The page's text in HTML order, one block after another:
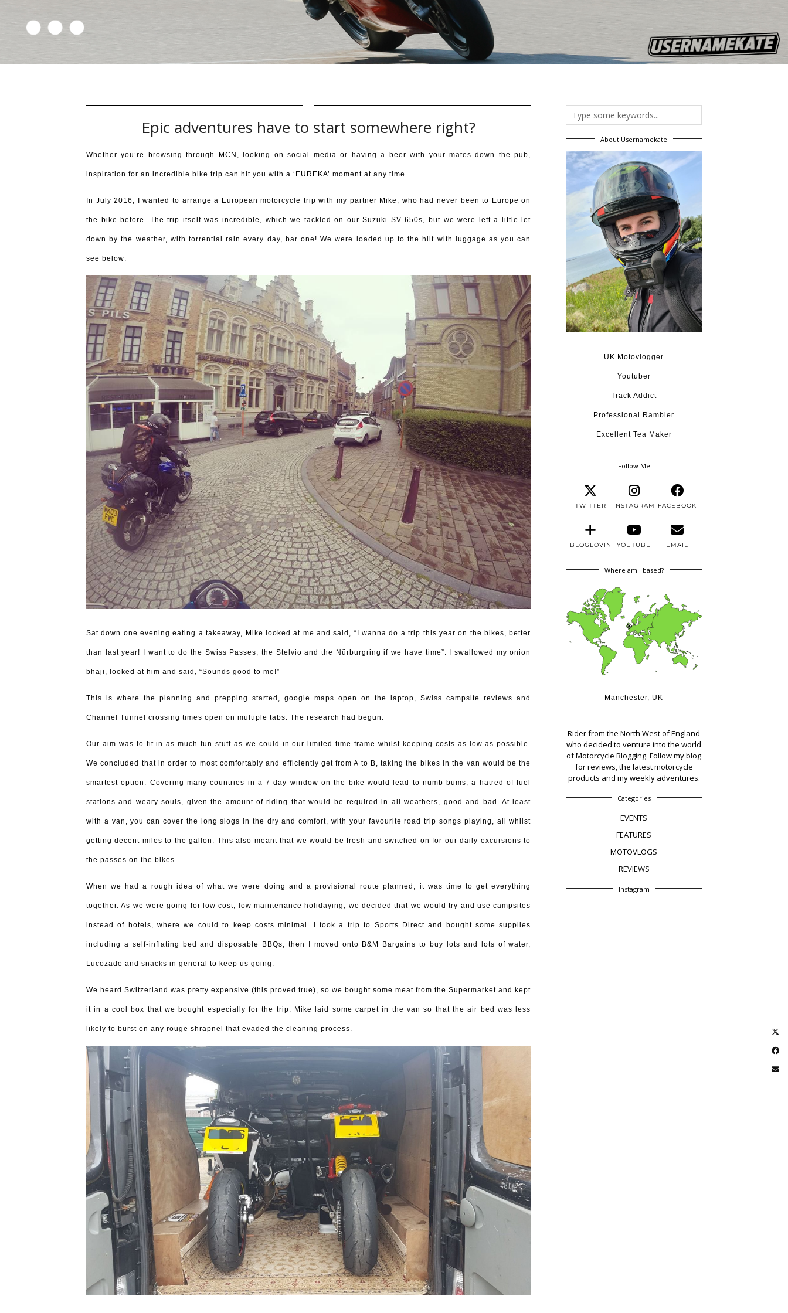
Epic adventures have to start somewhere right?
Whether you’re browsing through MCN, looking on social media or having a beer with your mates down the pub,
inspiration for an incredible bike trip can hit you with a ‘EUREKA’ moment at any time.
In July 2016, I wanted to arrange a European motorcycle trip with my partner Mike, who had never been to Europe on
the bike before. The trip itself was incredible, which we tackled on our Suzuki SV 650s, but we were left a little let
down by the weather, with torrential rain every day, bar one! We were loaded up to the hilt with luggage as you can
see below:
Sat down one evening eating a takeaway, Mike looked at me and said, “I wanna do a trip this year on the bikes, better
than last year! I want to do the Swiss Passes, the Stelvio and the Nürburgring if we have time”. I swallowed my onion
bhaji, looked at him and said, “Sounds good to me!”
This is where the planning and prepping started, google maps open on the laptop, Swiss campsite reviews and
Channel Tunnel crossing times open on multiple tabs. The research had begun.
Our aim was to fit in as much fun stuff as we could in our limited time frame whilst keeping costs as low as possible.
We concluded that in order to most comfortably and efficiently get from A to B, taking the bikes in the van would be the
smartest option. Covering many countries in a 7 day window on the bike would lead to numb bums, a hatred of fuel
stations and weary souls, given the amount of riding that would be required in all weathers, good and bad. At least
with a van, you can cover the long slogs in the dry and comfort, with your favourite road trip songs playing, all whilst
getting decent miles to the gallon. This also meant that we would be fresh and switched on for our daily excursions to
the passes on the bikes.
When we had a rough idea of what we were doing and a provisional route planned, it was time to get everything
together. As we were going for low cost, low maintenance holidaying, we decided that we would try and use campsites
instead of hotels, where we could to keep costs minimal. I took a trip to Sports Direct and bought some supplies
including a self-inflating bed and disposable BBQs, then I moved onto B&M Bargains to buy lots and lots of water,
Lucozade and snacks in general to keep us going.
We heard Switzerland was pretty expensive (this proved true), so we bought some meat from the Supermarket and kept
it in a cool box that we bought especially for the trip. Mike laid some carpet in the van so that the air bed was less
likely to burst on any rouge shrapnel that evaded the cleaning process.
About Usernamekate
UK Motovlogger
Youtuber
Track Addict
Professional Rambler
Excellent Tea Maker
Follow Me
TWITTER INSTAGRAM FACEBOOK
BLOGLOVIN YOUTUBE EMAIL
Where am I based?
Manchester, UK
Rider from the North West of England
who decided to venture into the world
of Motorcycle Blogging. Follow my blog
for reviews, the latest motorcycle
products and my weekly adventures.
Categories
EVENTS
FEATURES
MOTOVLOGS
REVIEWS
Instagram